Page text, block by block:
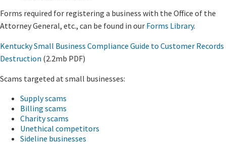
Forms required for registering a business with the Office of the
Attorney General, etc., can be found in our Forms Library.
Kentucky Small Business Compliance Guide to Customer Records
Destruction (2.2mb PDF)
Scams targeted at small businesses:
Supply scams
Billing scams
Charity scams
Unethical competitors
Sideline businesses